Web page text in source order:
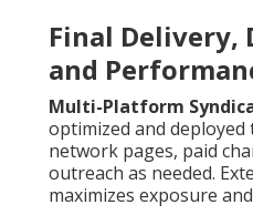
Final
and
Multi-Platform
optimized and
network pages, paid
outreach as needed.
maximizes exposure